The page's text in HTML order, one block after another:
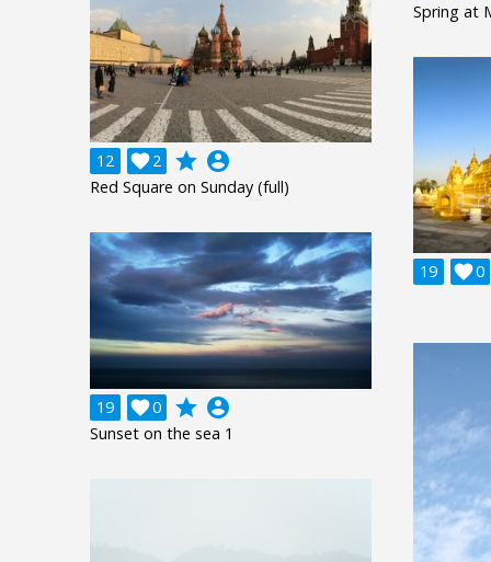
Spring at
12
2
 grade account_circle
Red Square on Sunday (full)
19 0

19 0
 grade account_circle
Sunset on the sea 1